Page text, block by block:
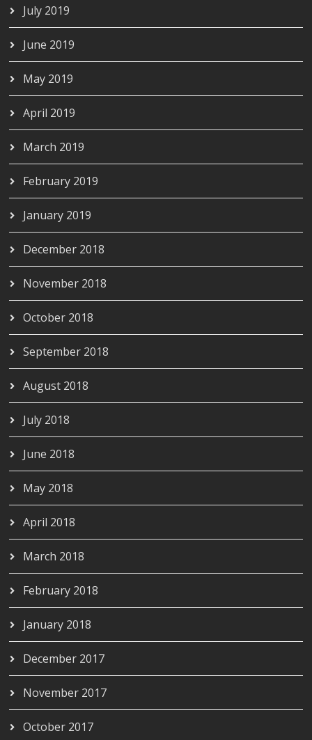
July 2019
June 2019
May 2019
April 2019
March 2019
February 2019
January 2019
December 2018
November 2018
October 2018
September 2018
August 2018
July 2018
June 2018
May 2018
April 2018
March 2018
February 2018
January 2018
December 2017
November 2017
October 2017